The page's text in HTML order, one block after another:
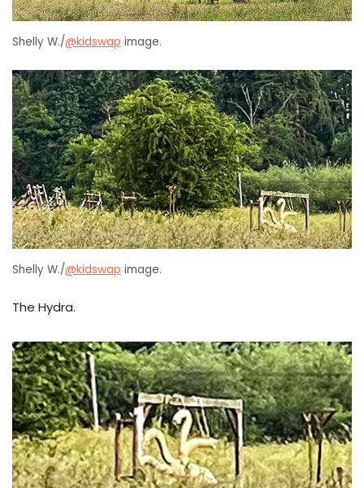
Shelly W./@kidswap image.
Shelly W./@kidswap image.
The Hydra.